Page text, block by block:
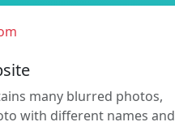
many blurred photos,
with different names and